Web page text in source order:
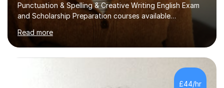
Punctuation & Spelling & Creative Writing English Exam
and Scholarship Preparation courses available
throughout the academic year. My approaches to
tutoring Allowing regular and timely practice:Adequate
preparation time plays a unique role in 7 - 13 plus
preparation. Planning regular well paced lessons,
beginning with the teaching of foundational core skills
and fostering deeper learning,is far better for your
Read more
£44/hr